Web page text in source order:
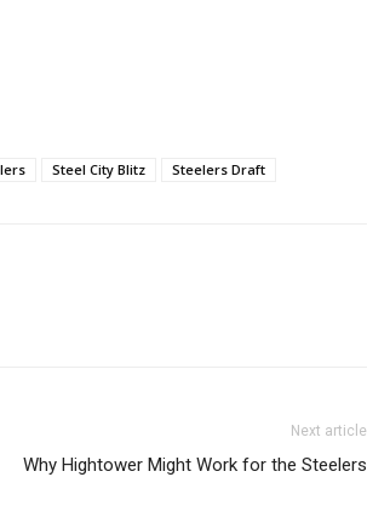
Steel City Blitz Steelers Draft
Next article
Why Hightower Might Work for the Steelers